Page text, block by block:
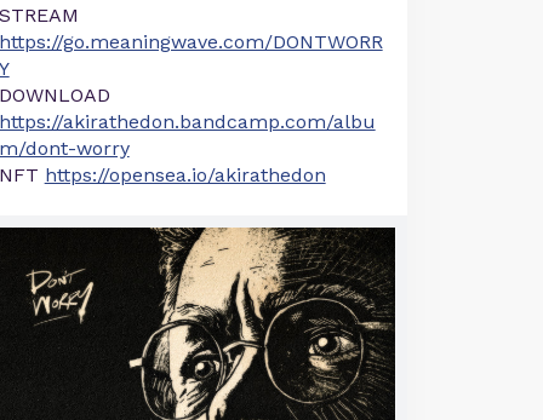
STREAM
https://go.meaningwave.com/DONTWORR
Y
DOWNLOAD
https://akirathedon.bandcamp.com/albu
m/dont-worry
NFT https://opensea.io/akirathedon